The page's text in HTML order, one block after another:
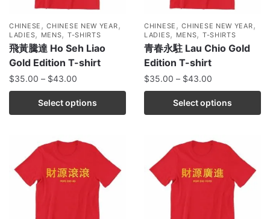
CHINESE ,CHINESE NEW YEAR,
LADIES, MENS, T-SHIRTS
飛黃騰達 Ho Seh Liao
Gold Edition T-shirt
$35.00 – $43.00
Select options
CHINESE ,CHINESE NEW YEAR,
LADIES, MENS, T-SHIRTS
青春永駐 Lau Chio Gold
Edition T-shirt
$35.00 – $43.00
Select options